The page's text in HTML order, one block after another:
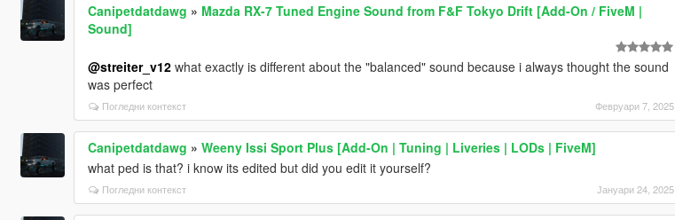
Canipetdatdawg » Mazda RX-7 Tuned Engine Sound from F&F Tokyo Drift [Add-On / FiveM |
Sound]
@streiter_v12what exactly is different about the "balanced" sound because i always thought the sound
was perfect
Погледни контекст Февруари 7, 2025
Canipetdatdawg » Weeny Issi Sport Plus [Add-On | Tuning | Liveries | LODs | FiveM]
what ped is that? i know its edited but did you edit it yourself?
Погледни контекст Јануари 24, 2025